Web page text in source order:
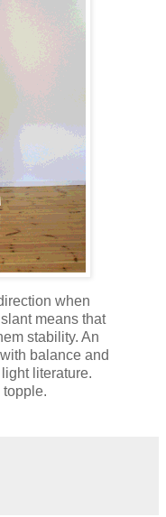
when
means that
stability. An
balance and
literature.
topple.